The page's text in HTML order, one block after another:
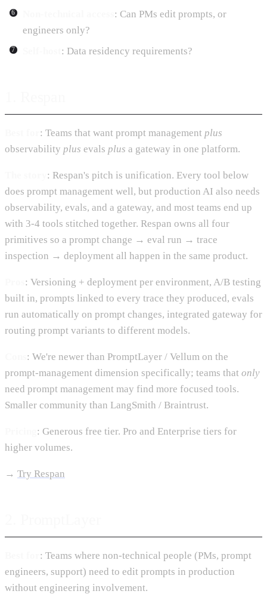
: Can PMs edit prompts, or
engineers only?
: Data residency requirements?
: Teams that want prompt management plus
observability plus evals plus a gateway in one platform.
: Respan's pitch is unification. Every tool below
does prompt management well, but production AI also needs
observability, evals, and a gateway, and most teams end up
with 3-4 tools stitched together. Respan owns all four
primitives so a prompt change → eval run → trace
inspection → deployment all happen in the same product.
: Versioning + deployment per environment, A/B testing
built in, prompts linked to every trace they produced, evals
run automatically on prompt changes, integrated gateway for
routing prompt variants to different models.
: We're newer than PromptLayer / Vellum on the
prompt-management dimension specifically; teams that only
need prompt management may find more focused tools.
Smaller community than LangSmith / Braintrust.
: Generous free tier. Pro and Enterprise tiers for
higher volumes.
→ Try Respan
: Teams where non-technical people (PMs, prompt
engineers, support) need to edit prompts in production
without engineering involvement.